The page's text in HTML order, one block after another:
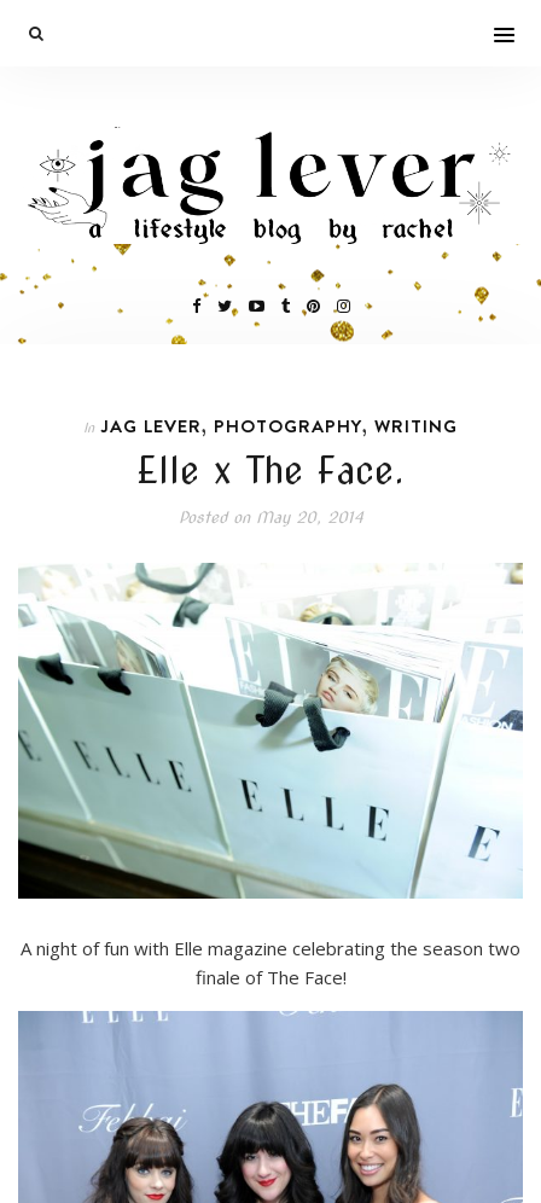
In JAG LEVER, PHOTOGRAPHY, WRITING
Elle x The Face.
Posted onMay 20, 2014
A night of fun with Elle magazine celebrating the season two
finale of The Face!